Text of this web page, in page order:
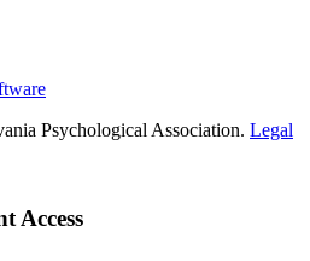
Psychological Association. Legal
Access